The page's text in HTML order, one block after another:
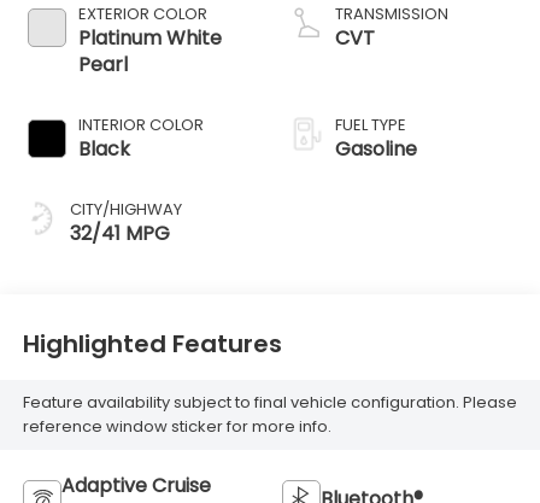
EXTERIOR COLOR
Platinum White
Pearl
INTERIOR COLOR
Black
CITY/HIGHWAY
32/41 MPG
TRANSMISSION
CVT
FUEL TYPE
Gasoline
Highlighted Features
Feature availability subject to final vehicle configuration. Please
reference window sticker for more info.
Adaptive Cruise